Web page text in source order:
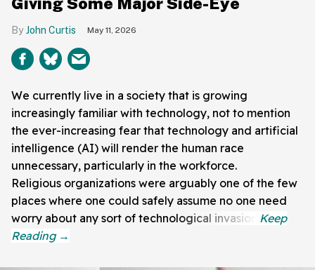
John Curtis May 11, 2026
We currently live in a society that is growing
increasingly familiar with technology, not to mention
the ever-increasing fear that technology and artificial
intelligence (AI) will render the human race
unnecessary, particularly in the workforce.
Religious organizations were arguably one of the few
places where one could safely assume no one need
worry about any sort of technological invasion.